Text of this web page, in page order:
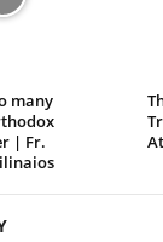
many
| Fr.